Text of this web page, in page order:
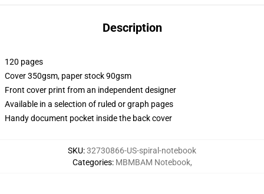
Description
120 pages
Cover 350gsm, paper stock 90gsm
Front cover print from an independent designer
Available in a selection of ruled or graph pages
Handy document pocket inside the back cover
SKU:32730866-US-spiral-notebook
Categories: MBMBAM Notebook,